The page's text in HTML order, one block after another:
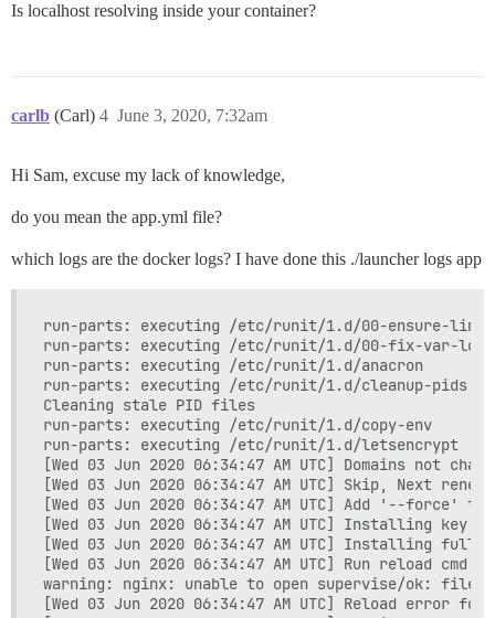
Is localhost resolving inside your container?
carlb (Carl) June 3, 2020, 7:32am
4
Hi Sam, excuse my lack of knowledge,
do you mean the app.yml file?
which logs are the docker logs? I have done this ./launcher logs app
run-parts: executing /etc/runit/1.d/00-ensure-links
run-parts: executing /etc/runit/1.d/00-fix-var-logs
run-parts: executing /etc/runit/1.d/anacron
run-parts: executing /etc/runit/1.d/cleanup-pids
Cleaning stale PID files
run-parts: executing /etc/runit/1.d/copy-env
run-parts: executing /etc/runit/1.d/letsencrypt
[Wed 03 Jun 2020 06:34:47 AM UTC] Domains not
[Wed 03 Jun 2020 06:34:47 AM UTC] Skip, Next
[Wed 03 Jun 2020 06:34:47 AM UTC] Add '--force'
[Wed 03 Jun 2020 06:34:47 AM UTC] Installing
[Wed 03 Jun 2020 06:34:47 AM UTC] Installing
[Wed 03 Jun 2020 06:34:47 AM UTC] Run reload
warning: nginx: unable to open supervise/ok: file
[Wed 03 Jun 2020 06:34:47 AM UTC] Reload error